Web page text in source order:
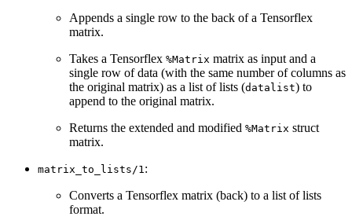
Appends a single row to the back of a Tensorflex
matrix.
Takes a Tensorflex %Matrix matrix as input and a
single row of data (with the same number of columns as
the original matrix) as a list of lists (datalist) to
append to the original matrix.
Returns the extended and modified %Matrix struct
matrix.
matrix_to_lists/1:
Converts a Tensorflex matrix (back) to a list of lists
format.